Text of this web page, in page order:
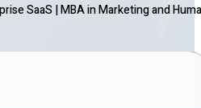
SaaS |MBA in Marketing and